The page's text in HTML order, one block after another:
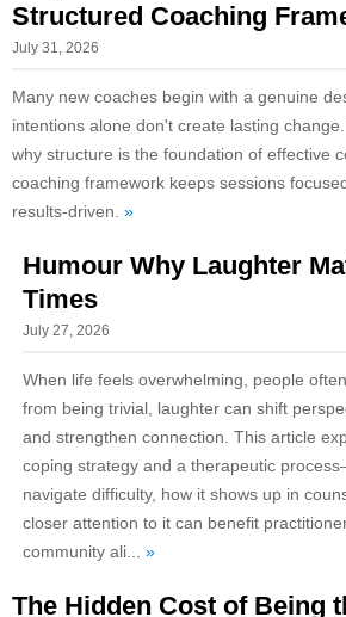
Structured Coaching
July 31, 2026
Many new coaches begin with a genuine
intentions alone don't create lasting
why structure is the foundation of effective
coaching framework keeps sessions
results-driven. »
Humour Why Laughter
Times
July 27, 2026
When life feels overwhelming, people
from being trivial, laughter can shift
and strengthen connection. This article
coping strategy and a therapeutic
navigate difficulty, how it shows up in
closer attention to it can benefit
community ali... »
The Hidden Cost of Being